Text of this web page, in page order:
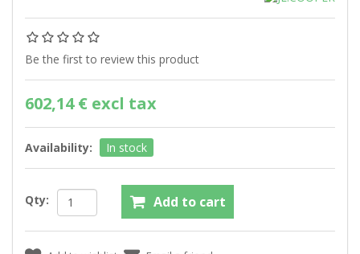
Be the first to review this product
602,14 € excl tax
Availability: In stock
Qty: